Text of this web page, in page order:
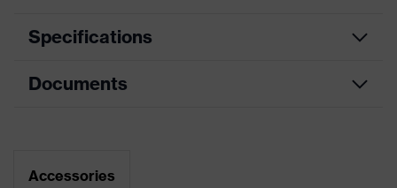
Specifications
Documents
Accessories